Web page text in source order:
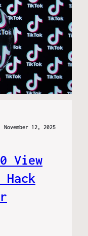
November 12, 2025
View